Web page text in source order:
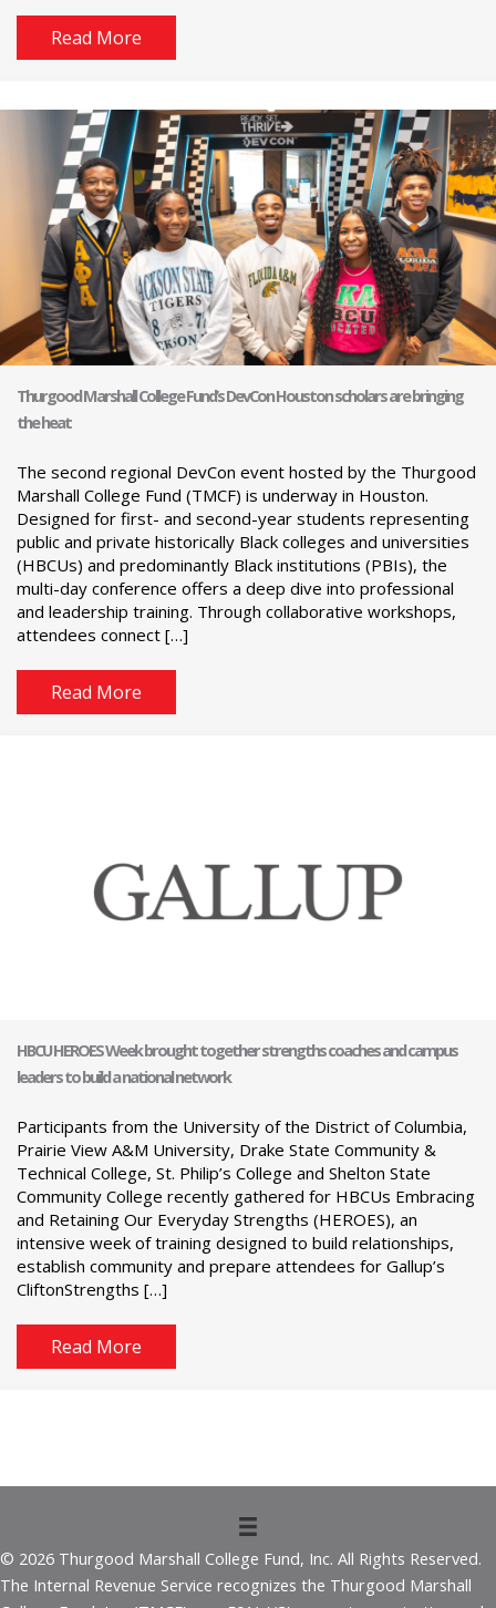
Read More
Thurgood Marshall College Fund’s DevCon Houston scholars are bringing
the heat
The second regional DevCon event hosted by the Thurgood
Marshall College Fund (TMCF) is underway in Houston.
Designed for first- and second-year students representing
public and private historically Black colleges and universities
(HBCUs) and predominantly Black institutions (PBIs), the
multi-day conference offers a deep dive into professional
and leadership training. Through collaborative workshops,
attendees connect […]
Read More
HBCU HEROES Week brought together strengths coaches and campus
leaders to build a national network
Participants from the University of the District of Columbia,
Prairie View A&M University, Drake State Community &
Technical College, St. Philip’s College and Shelton State
Community College recently gathered for HBCUs Embracing
and Retaining Our Everyday Strengths (HEROES), an
intensive week of training designed to build relationships,
establish community and prepare attendees for Gallup’s
CliftonStrengths […]
Read More
© 2026 Thurgood Marshall College Fund, Inc. All Rights Reserved.
The Internal Revenue Service recognizes the Thurgood Marshall